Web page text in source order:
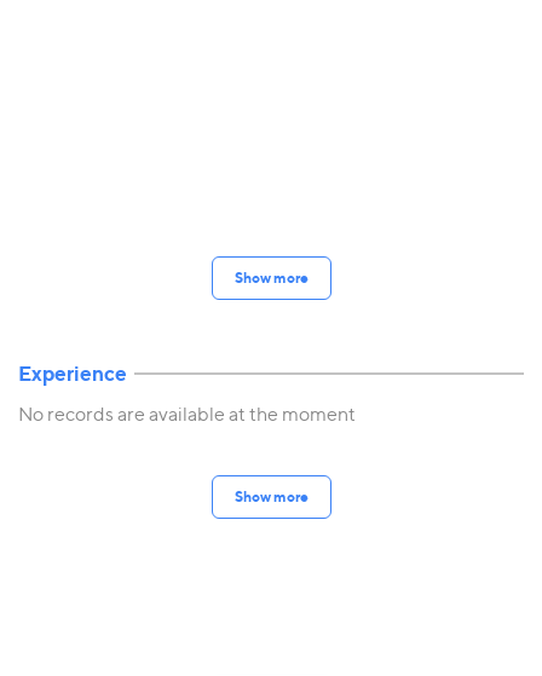
Show more
Experience
No records are available at the moment
Show more